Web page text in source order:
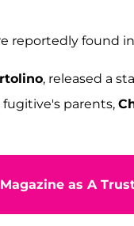
reportedly found
, released a
parents,
as A